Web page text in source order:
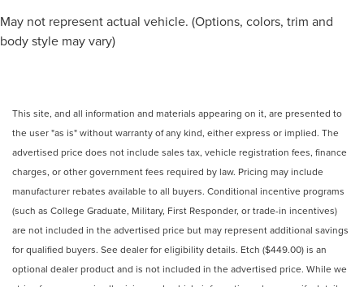
May not represent actual vehicle. (Options, colors, trim and
body style may vary)
This site, and all information and materials appearing on it, are presented to
the user "as is" without warranty of any kind, either express or implied. The
advertised price does not include sales tax, vehicle registration fees, finance
charges, or other government fees required by law. Pricing may include
manufacturer rebates available to all buyers. Conditional incentive programs
(such as College Graduate, Military, First Responder, or trade-in incentives)
are not included in the advertised price but may represent additional savings
for qualified buyers. See dealer for eligibility details. Etch ($449.00) is an
optional dealer product and is not included in the advertised price. While we